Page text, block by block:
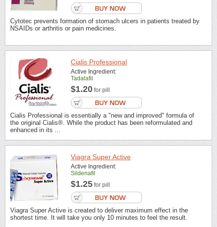
Cytotec prevents formation of stomach ulcers in patients treated by
NSAIDs or arthritis or pain medicines.
Cialis Professional
Active Ingredient:
Tadalafil
$1.20 for pill
Cialis Professional is essentially a "new and improved" formula of
the original Cialis®. While the product has been reformulated and
enhanced in its ...
Viagra Super Active
Active Ingredient:
Sildenafil
$1.25 for pill
Viagra Super Active is created to deliver maximum effect in the
shortest time. It will take you only 10 minutes to feel the result.